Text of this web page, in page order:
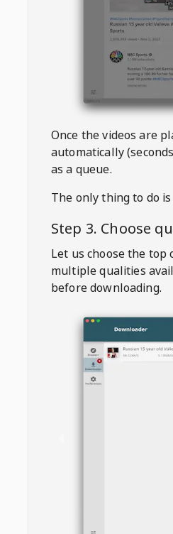
Once the videos are
automatically
as a queue.
The only thing to do
Step 3. Choose
Let us choose the
multiple qualities
before downloading.